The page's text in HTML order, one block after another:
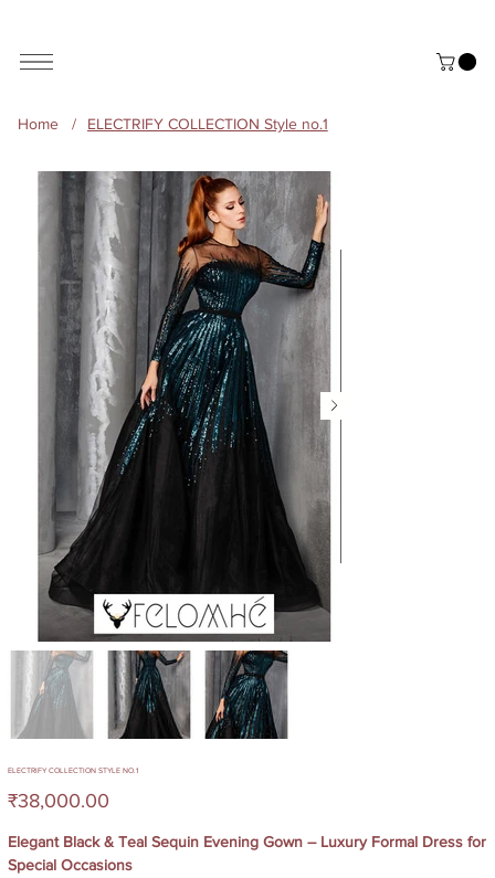
Home / ELECTRIFY COLLECTION Style no.1
ELECTRIFY COLLECTION STYLE NO.1
Price
₹38,000.00
Elegant Black & Teal Sequin Evening Gown – Luxury Formal Dress for
Special Occasions